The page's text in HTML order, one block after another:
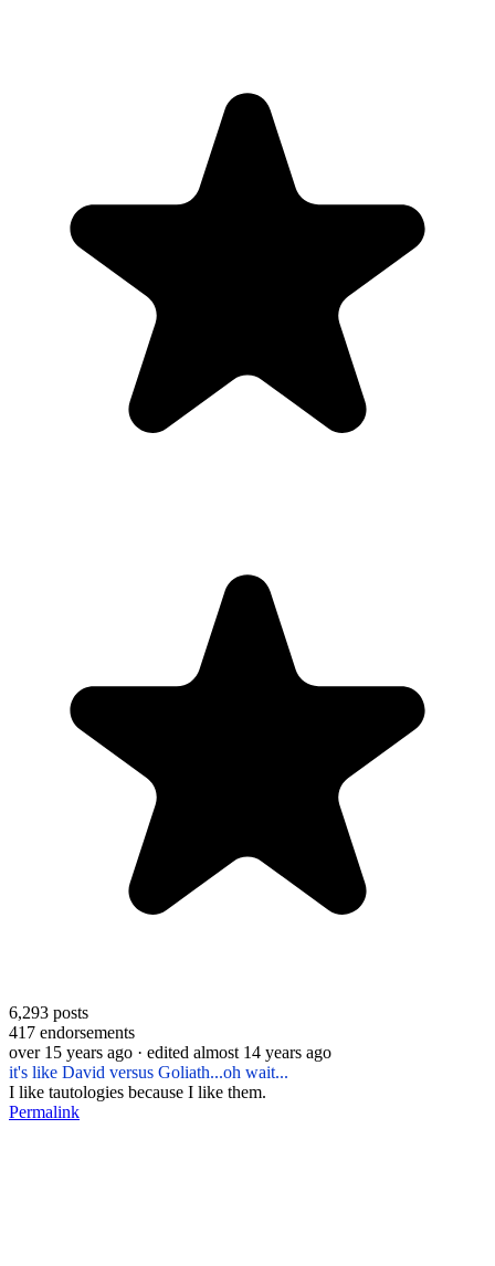
6,293 posts
417 endorsements
over 15 years ago · edited almost 14 years ago
it's like David versus Goliath...oh wait...
I like tautologies because I like them.
Permalink